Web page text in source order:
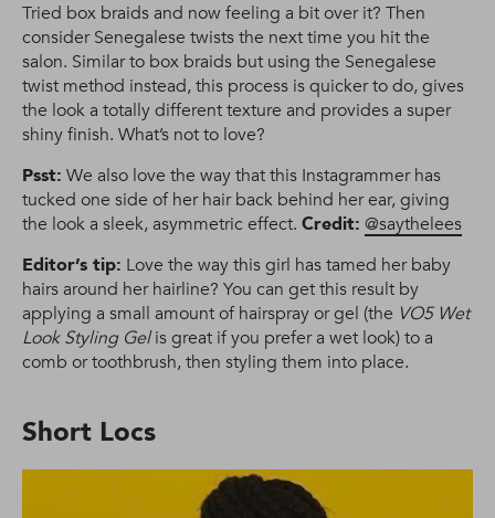
Tried box braids and now feeling a bit over it? Then
consider Senegalese twists the next time you hit the
salon. Similar to box braids but using the Senegalese
twist method instead, this process is quicker to do, gives
the look a totally different texture and provides a super
shiny finish. What’s not to love?
Psst: We also love the way that this Instagrammer has
tucked one side of her hair back behind her ear, giving
the look a sleek, asymmetric effect. Credit: @saythelees
Editor’s tip: Love the way this girl has tamed her baby
hairs around her hairline? You can get this result by
applying a small amount of hairspray or gel (the VO5 Wet
Look Styling Gelis great if you prefer a wet look) to a
comb or toothbrush, then styling them into place.
Short Locs